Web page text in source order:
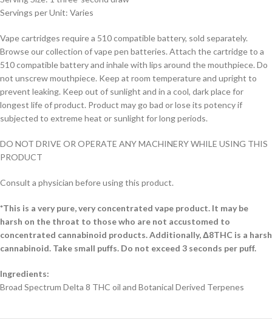
Servings per Unit: Varies
Vape cartridges require a 510 compatible battery, sold separately.
Browse our collection of vape pen batteries. Attach the cartridge to a
510 compatible battery and inhale with lips around the mouthpiece. Do
not unscrew mouthpiece. Keep at room temperature and upright to
prevent leaking. Keep out of sunlight and in a cool, dark place for
longest life of product. Product may go bad or lose its potency if
subjected to extreme heat or sunlight for long periods.
DO NOT DRIVE OR OPERATE ANY MACHINERY WHILE USING THIS
PRODUCT
Consult a physician before using this product.
*This is a very pure, very concentrated vape product. It may be
harsh on the throat to those who are not accustomed to
concentrated cannabinoid products. Additionally, Δ8THC is a harsh
cannabinoid. Take small puffs. Do not exceed 3 seconds per puff.
Ingredients:
Broad Spectrum Delta 8 THC oil and Botanical Derived Terpenes